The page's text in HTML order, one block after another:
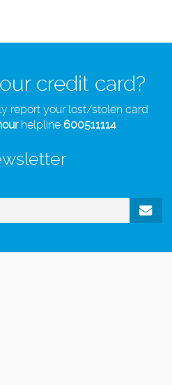
credit card?
report your lost/stolen card
helpline 600511114